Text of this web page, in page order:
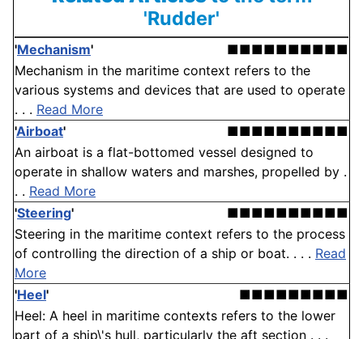
'Rudder'
'Mechanism'
■■■■■■■■■■
Mechanism in the maritime context refers to the
various systems and devices that are used to operate
. . . Read More
'Airboat'
■■■■■■■■■■
An airboat is a flat-bottomed vessel designed to
operate in shallow waters and marshes, propelled by .
. . Read More
'Steering'
■■■■■■■■■■
Steering in the maritime context refers to the process
of controlling the direction of a ship or boat. . . . Read
More
'Heel'
■■■■■■■■■
Heel: A heel in maritime contexts refers to the lower
part of a ship\'s hull, particularly the aft section . . .